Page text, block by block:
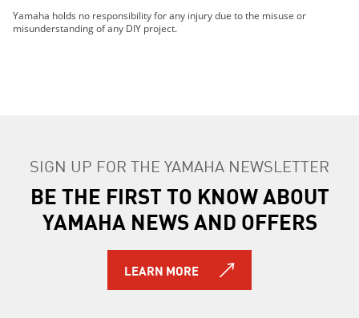
Yamaha holds no responsibility for any injury due to the misuse or
misunderstanding of any DIY project.
SIGN UP FOR THE YAMAHA NEWSLETTER
BE THE FIRST TO KNOW ABOUT
YAMAHA NEWS AND OFFERS
LEARN MORE